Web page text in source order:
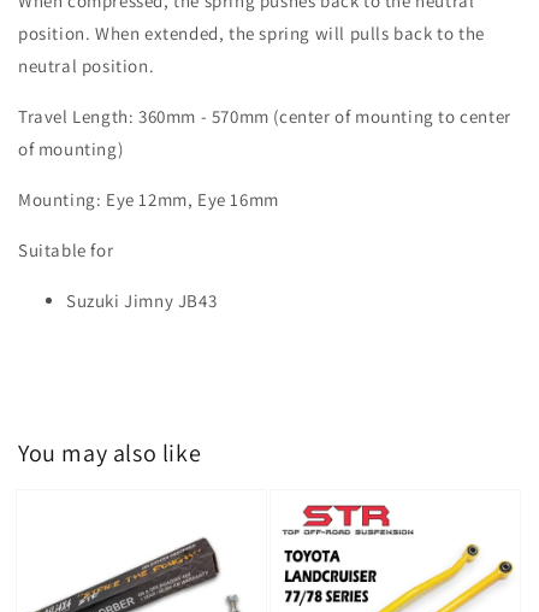
position. When extended, the spring will pulls back to the
neutral position.
Travel Length: 360mm - 570mm (center of mounting to center
of mounting)
Mounting: Eye 12mm, Eye 16mm
Suitable for
Suzuki Jimny JB43
You may also like